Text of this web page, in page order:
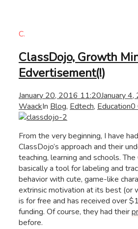
C.
ClassDojo, Growth
Edvertisement(!)
January 20, 2016 11:20January
WaackIn Blog, Edtech, Education0
From the very beginning, I have
ClassDojo’s approach and their
teaching, learning and schools.
basically a tool for labeling and
behavior with cute, game-like
extrinsic motivation at its best (or
is for free and has received over
funding. Of course, they had their
before.